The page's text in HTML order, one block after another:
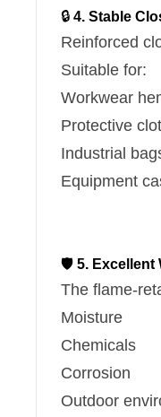
🔒4. Stable
Reinforced
Suitable for:
Workwear
Protective
Industrial
Equipment
🛡5. Excellent
The flame-
Moisture
Chemicals
Corrosion
Outdoor